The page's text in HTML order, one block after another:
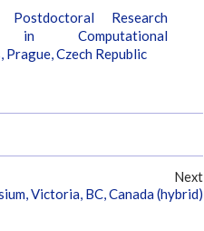
Postdoctoral Research
in Computational
Czech Republic
Next
Victoria, BC, Canada (hybrid)